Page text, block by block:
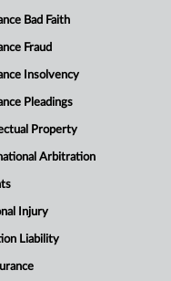
Bad Faith
Fraud
Insolvency
Pleadings
Property
Arbitration
Injury
Liability